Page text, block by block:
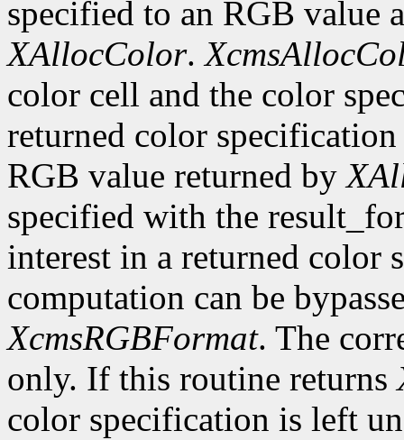
specified to an RGB value
XAllocColor.
color cell and the color
returned color
RGB value returned by
specified with the
interest in a returned color
computation can be
XcmsRGBFormat. The
only. If this routine returns
color specification is left